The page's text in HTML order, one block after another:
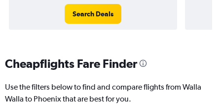
Search Deals
Cheapflights Fare Finder
Use the filters below to find and compare flights from Walla
Walla to Phoenix that are best for you.